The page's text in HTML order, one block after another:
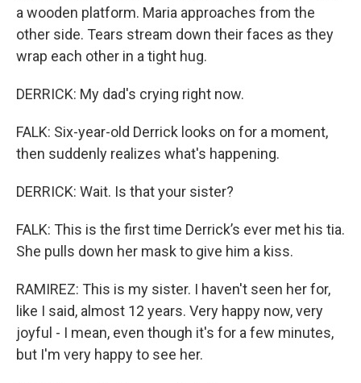
a wooden platform. Maria approaches from the
other side. Tears stream down their faces as they
wrap each other in a tight hug.
DERRICK: My dad's crying right now.
FALK: Six-year-old Derrick looks on for a moment,
then suddenly realizes what's happening.
DERRICK: Wait. Is that your sister?
FALK: This is the first time Derrick’s ever met his tia.
She pulls down her mask to give him a kiss.
RAMIREZ: This is my sister. I haven't seen her for,
like I said, almost 12 years. Very happy now, very
joyful - I mean, even though it's for a few minutes,
but I'm very happy to see her.